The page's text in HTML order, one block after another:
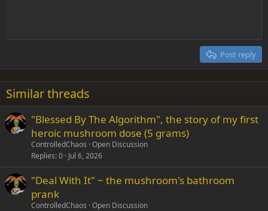
22
26
Times New Roman
Trebuchet MS
Verdana
Heading 2
Post reply
Similar threads
"Blessed By The Algorithm", the story of my first
heroic mushroom dose (5 grams)
ControlledChaos Open Discussion
Replies 0 Jul 6, 2026
"Deal With It" ~ the mushroom's bathroom
prank
ControlledChaos Open Discussion